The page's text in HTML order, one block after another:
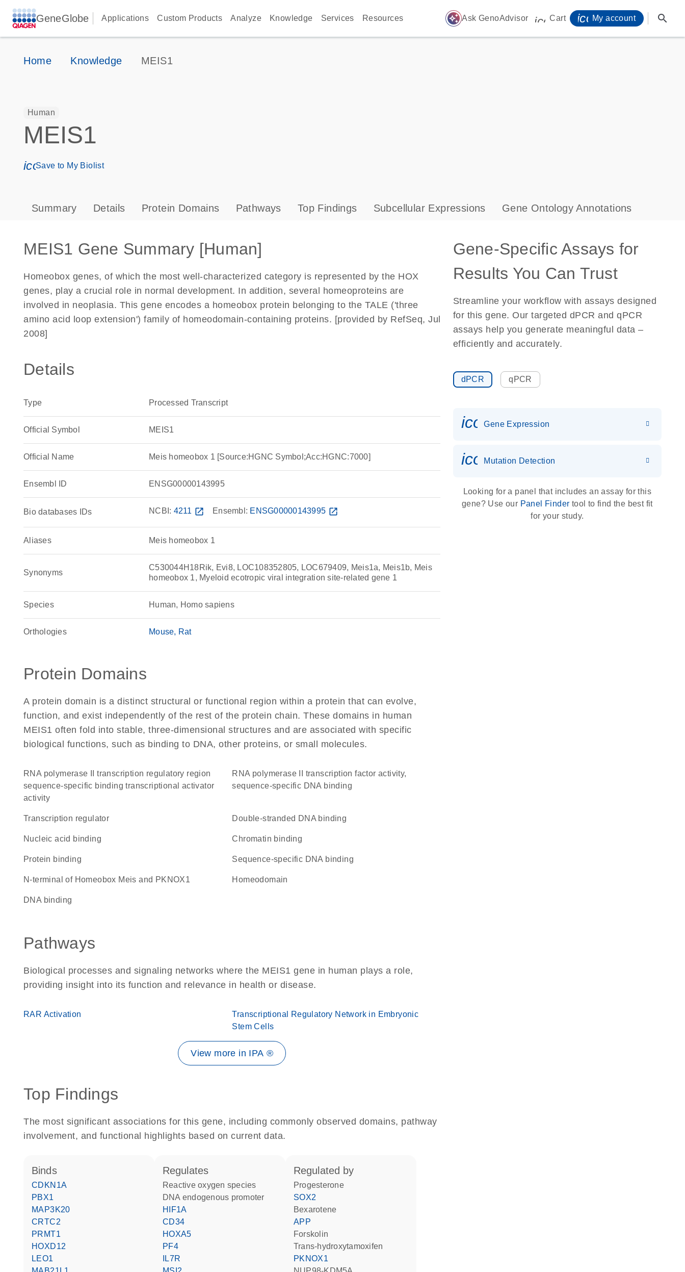
GeneGlobe Applications Custom Products Analyze Knowledge Services Resources auto_awesome Ask GenoAdvisor icon_0009_cart-s
Cart My account search
Home Knowledge MEIS1
Human
MEIS1
icon_0171_ls_qf_save_program-s
Save to My Biolist
Summary Details Protein Domains Pathways Top Findings Subcellular Expressions Gene Ontology Annotations
MEIS1 Gene Summary [Human]
Homeobox genes, of which the most well-characterized category is represented by the HOX
genes, play a crucial role in normal development. In addition, several homeoproteins are
involved in neoplasia. This gene encodes a homeobox protein belonging to the TALE ('three
amino acid loop extension') family of homeodomain-containing proteins. [provided by RefSeq, Jul
2008]
Details
Type Processed Transcript
Official Symbol MEIS1
Official Name Meis homeobox 1 [Source:HGNC Symbol;Acc:HGNC:7000]
Ensembl ID ENSG00000143995
Bio databases IDs NCBI: 4211 open_in_new Ensembl: ENSG00000143995 open_in_new
Aliases Meis homeobox 1
Synonyms
C530044H18Rik, Evi8, LOC108352805, LOC679409, Meis1a, Meis1b, Meis
homeobox 1, Myeloid ecotropic viral integration site-related gene 1
Species Human, Homo sapiens
Orthologies Mouse Rat
Protein Domains
A protein domain is a distinct structural or functional region within a protein that can evolve,
function, and exist independently of the rest of the protein chain. These domains in human
MEIS1 often fold into stable, three-dimensional structures and are associated with specific
biological functions, such as binding to DNA, other proteins, or small molecules.
RNA polymerase II transcription regulatory region
sequence-specific binding transcriptional activator
activity
RNA polymerase II transcription factor activity,
sequence-specific DNA binding
transcription regulator double-stranded DNA binding
nucleic acid binding chromatin binding
protein binding sequence-specific DNA binding
N-terminal of Homeobox Meis and PKNOX1 homeodomain
DNA binding
Pathways
Biological processes and signaling networks where the MEIS1 gene in human plays a role,
providing insight into its function and relevance in health or disease.
RAR Activation
Transcriptional Regulatory Network in Embryonic
Stem Cells
View more in IPA ®
Top Findings
The most significant associations for this gene, including commonly observed domains, pathway
involvement, and functional highlights based on current data.
binds
CDKN1A
PBX1
MAP3K20
CRTC2
PRMT1
HOXD12
LEO1
regulates
reactive oxygen species
DNA endogenous promoter
HIF1A
CD34
HOXA5
PF4
IL7R
regulated by
progesterone
SOX2
bexarotene
APP
forskolin
trans-hydroxytamoxifen
PKNOX1
Gene-Specific Assays for
Results You Can Trust
Streamline your workflow with assays designed
for this gene. Our targeted dPCR and qPCR
assays help you generate meaningful data –
efficiently and accurately.
dPCR qPCR
Gene Expression
icon_0036_dna_person-s
Mutation Detection
Looking for a panel that includes an assay for this
gene? Use our Panel Finder tool to find the best fit
for your study.